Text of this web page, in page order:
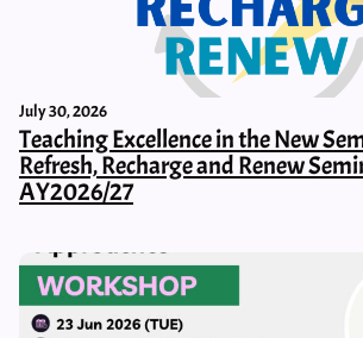
July 30, 2026
Teaching Excellence in the New
Refresh, Recharge and Renew
AY2026/27